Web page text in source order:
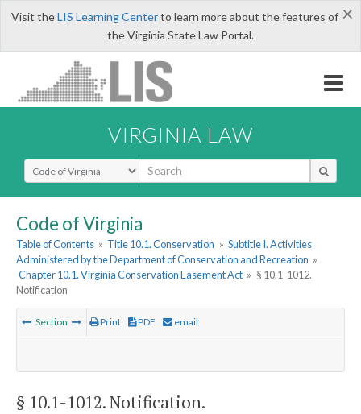
×
Visit theLIS Learning Centerto learn more about the features of
the Virginia State Law Portal.
VIRGINIA LAW
Select Search Type
Code of Virginia
Table of Contents » Title 10.1. Conservation » Subtitle I. Activities
Administered by the Department of Conservation and Recreation »
Chapter 10.1. Virginia Conservation Easement Act » § 10.1-1012.
Notification
Section Print PDF email
§ 10.1-1012. Notification.